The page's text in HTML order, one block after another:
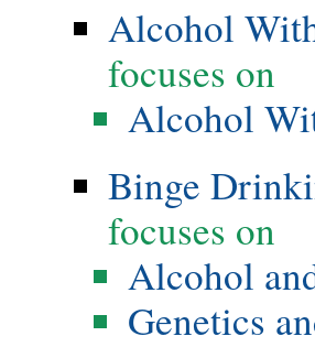
Alcohol
focuses on
Alcohol
Binge
focuses on
Alcohol
Genetics